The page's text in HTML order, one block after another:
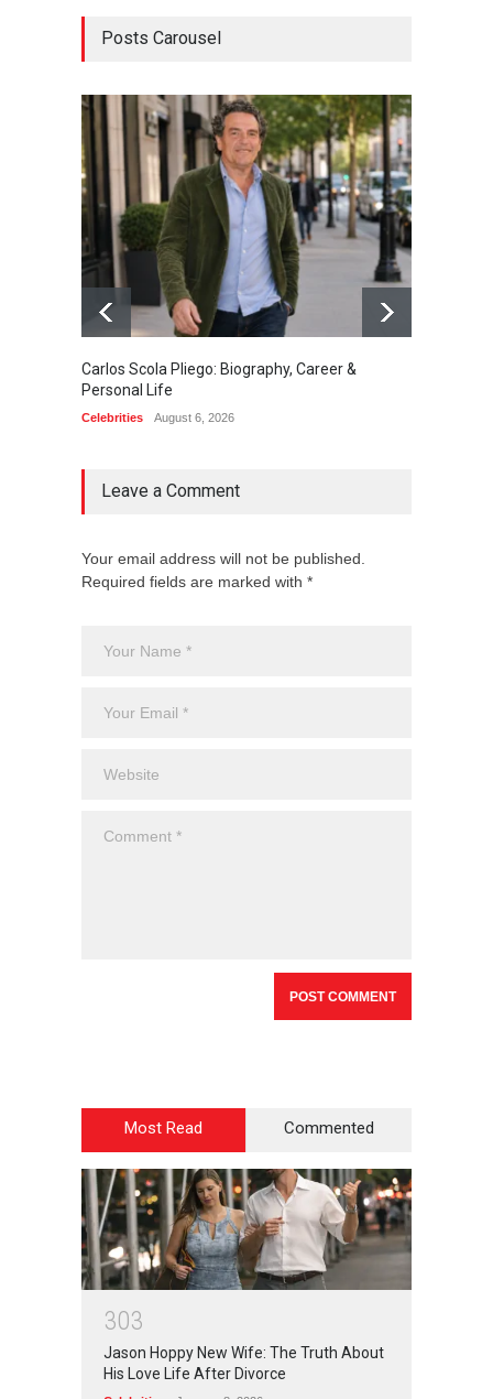
Posts Carousel
Carlos Scola Pliego: Biography, Career &
Personal Life
Celebrities August 6, 2026
Leave a Comment
Your email address will not be published.
Required fields are marked with *
Most Read Commented
303
Jason Hoppy New Wife: The Truth About
His Love Life After Divorce